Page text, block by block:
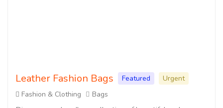
Leather Fashion Bags Featured
Urgent
Fashion & Clothing
Bags